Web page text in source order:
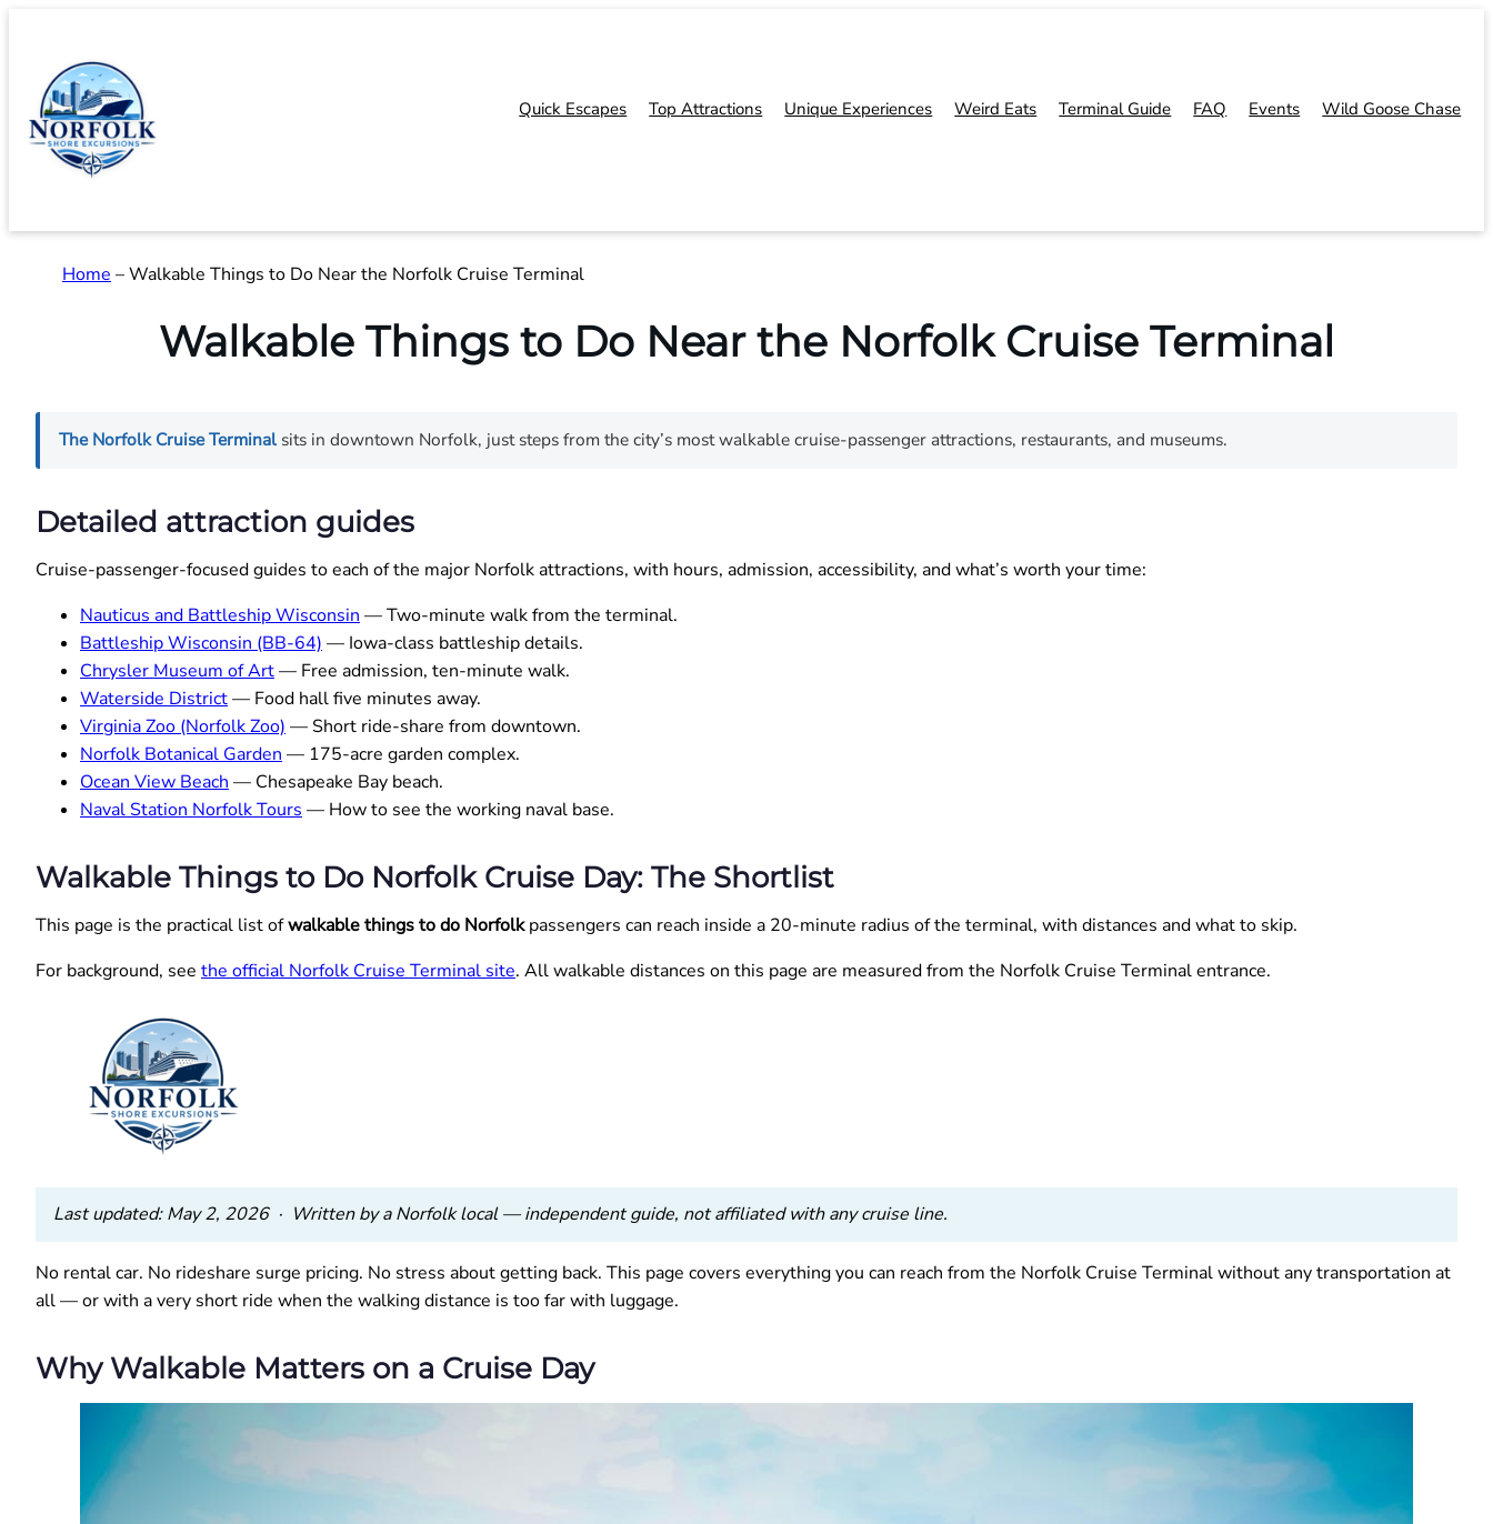
content
Quick Escapes Top Attractions Unique Experiences Weird Eats Terminal Guide FAQ Events Wild Goose Chase
Home –Walkable Things to Do Near the Norfolk Cruise Terminal
Walkable Things to Do Near the Norfolk Cruise Terminal
The Norfolk Cruise Terminal sits in downtown Norfolk, just steps from the city’s most walkable cruise-passenger attractions, restaurants, and museums.
Detailed attraction guides
Cruise-passenger-focused guides to each of the major Norfolk attractions, with hours, admission, accessibility, and what’s worth your time:
Nauticus and Battleship Wisconsin — Two-minute walk from the terminal.
Battleship Wisconsin (BB-64) — Iowa-class battleship details.
Chrysler Museum of Art— Free admission, ten-minute walk.
Waterside District— Food hall five minutes away.
Virginia Zoo (Norfolk Zoo) — Short ride-share from downtown.
Norfolk Botanical Garden — 175-acre garden complex.
Ocean View Beach — Chesapeake Bay beach.
Naval Station Norfolk Tours — How to see the working naval base.
Walkable Things to Do Norfolk Cruise Day: The Shortlist
This page is the practical list ofwalkable things to do Norfolkpassengers can reach inside a 20-minute radius of the terminal, with distances and what to skip.
For background, see the official Norfolk Cruise Terminal site. All walkable distances on this page are measured from the Norfolk Cruise Terminal entrance.
Last updated: May 2, 2026 · Written by a Norfolk local — independent guide, not affiliated with any cruise line.
No rental car. No rideshare surge pricing. No stress about getting back. This page covers everything you can reach from the Norfolk Cruise Terminal without any transportation at
all — or with a very short ride when the walking distance is too far with luggage.
Why Walkable Matters on a Cruise Day